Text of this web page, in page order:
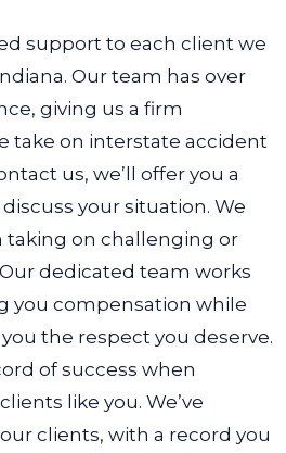
support to each client we
Our team has over
giving us a firm
take on interstate accident
us, we’ll offer you a
your situation. We
taking on challenging or
dedicated team works
you compensation while
the respect you deserve.
of success when
like you. We’ve
clients, with a record you